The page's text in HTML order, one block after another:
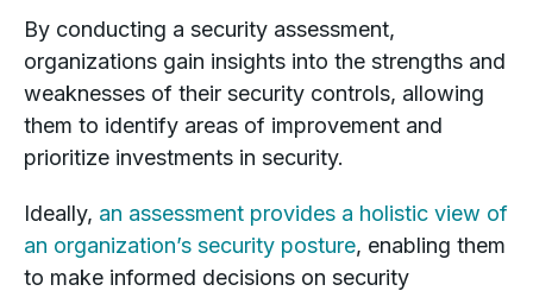
By conducting a security assessment,
organizations gain insights into the strengths and
weaknesses of their security controls, allowing
them to identify areas of improvement and
prioritize investments in security.
Ideally, an assessment provides a holistic view of
an organization’s security posture, enabling them
to make informed decisions on security